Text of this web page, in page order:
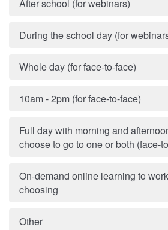
After school (for webinars)
During the school day (for
Whole day (for face-to-face)
10am - 2pm (for face-to-face)
Full day with morning and
choose to go to one or both (face-
On-demand online learning to
choosing
Other